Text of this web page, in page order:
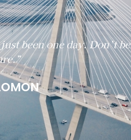
been one day. Don’t be